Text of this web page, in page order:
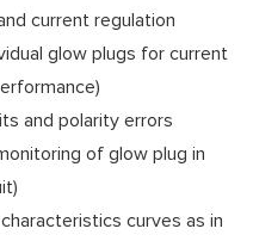
current regulation
glow plugs for current
and polarity errors
of glow plug in
curves as in